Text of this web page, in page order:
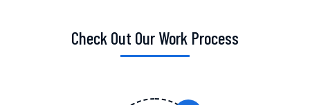
Check Out Our Work Process